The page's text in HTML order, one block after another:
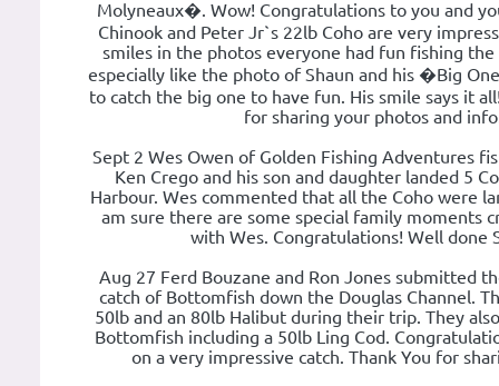
Molyneaux�. Wow! Congratulations to you and
Chinook and Peter Jr`s 22lb Coho are very
smiles in the photos everyone had fun fishing the
especially like the photo of Shaun and his �Big
to catch the big one to have fun. His smile says it
for sharing your photos and
Sept 2 Wes Owen of Golden Fishing Adventures
Ken Crego and his son and daughter landed 5
Harbour. Wes commented that all the Coho were
am sure there are some special family moments
with Wes. Congratulations! Well done
Aug 27 Ferd Bouzane and Ron Jones submitted
catch of Bottomfish down the Douglas Channel.
50lb and an 80lb Halibut during their trip. They
Bottomfish including a 50lb Ling Cod.
on a very impressive catch. Thank You for